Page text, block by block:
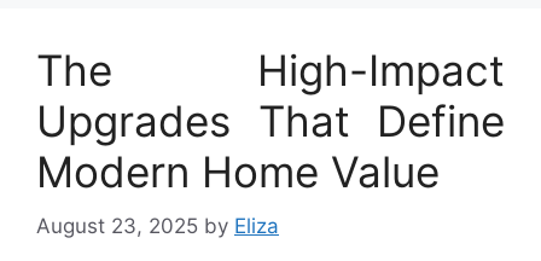
The High-Impact
Upgrades That Define
Modern Home Value
August 23, 2025 by Eliza